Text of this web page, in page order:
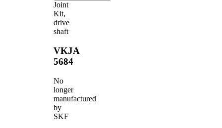
Joint
Kit,
drive
shaft
VKJA
5684
No
longer
manufactured
by
SKF